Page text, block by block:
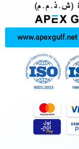
www.apexgulf.net